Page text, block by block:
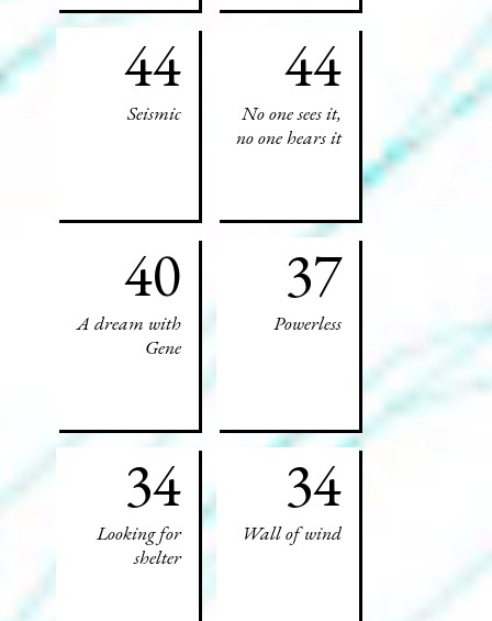
44
Seismic
44
No one sees it,
no one hears it
40
A dream with
Gene
37
Powerless
34
Looking for
shelter
34
Wall of wind